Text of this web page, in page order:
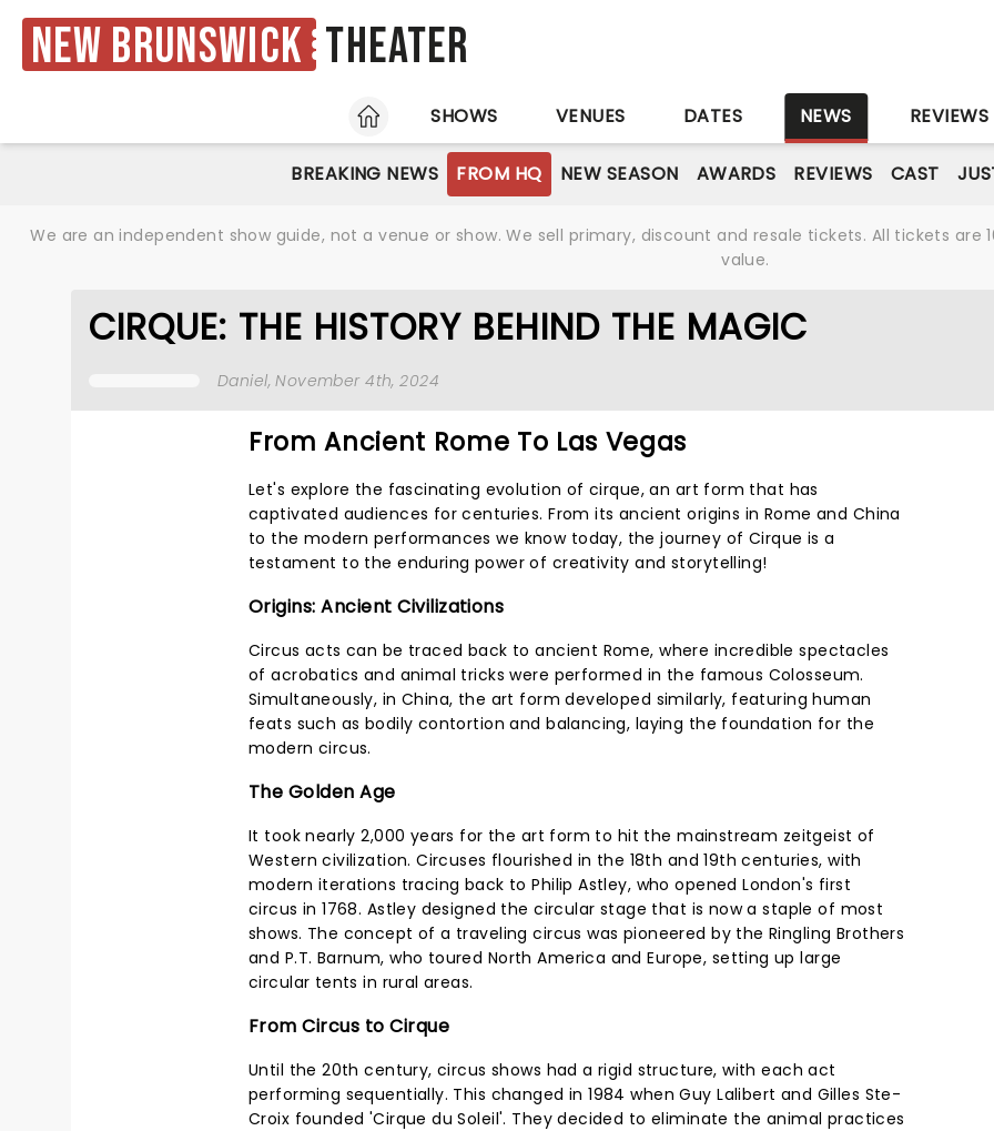
New Brunswick Theater
HOME SHOWS VENUES DATES NEWS REVIEWS
BREAKING NEWS FROM HQ NEW SEASON AWARDS REVIEWS CAST
We are an independent show guide, not a venue or show. We sell primary, discount and resale tickets. All tickets
value.
CIRQUE: THE HISTORY BEHIND THE MAGIC
Daniel, November 4th, 2024
From Ancient Rome To Las Vegas
Let's explore the fascinating evolution of cirque, an art form that has
captivated audiences for centuries. From its ancient origins in Rome and China
to the modern performances we know today, the journey of Cirque is a
testament to the enduring power of creativity and storytelling!
Origins: Ancient Civilizations
Circus acts can be traced back to ancient Rome, where incredible spectacles
of acrobatics and animal tricks were performed in the famous Colosseum.
Simultaneously, in China, the art form developed similarly, featuring human
feats such as bodily contortion and balancing, laying the foundation for the
modern circus.
The Golden Age
It took nearly 2,000 years for the art form to hit the mainstream zeitgeist of
Western civilization. Circuses flourished in the 18th and 19th centuries, with
modern iterations tracing back to Philip Astley, who opened London's first
circus in 1768. Astley designed the circular stage that is now a staple of most
shows. The concept of a traveling circus was pioneered by the Ringling Brothers
and P.T. Barnum, who toured North America and Europe, setting up large
circular tents in rural areas.
From Circus to Cirque
Until the 20th century, circus shows had a rigid structure, with each act
performing sequentially. This changed in 1984 when Guy Lalibert and Gilles Ste-
Croix founded 'Cirque du Soleil'. They decided to eliminate the animal practices